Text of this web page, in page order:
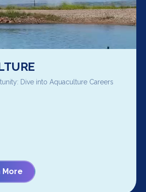
Dive into Aquaculture Careers
More